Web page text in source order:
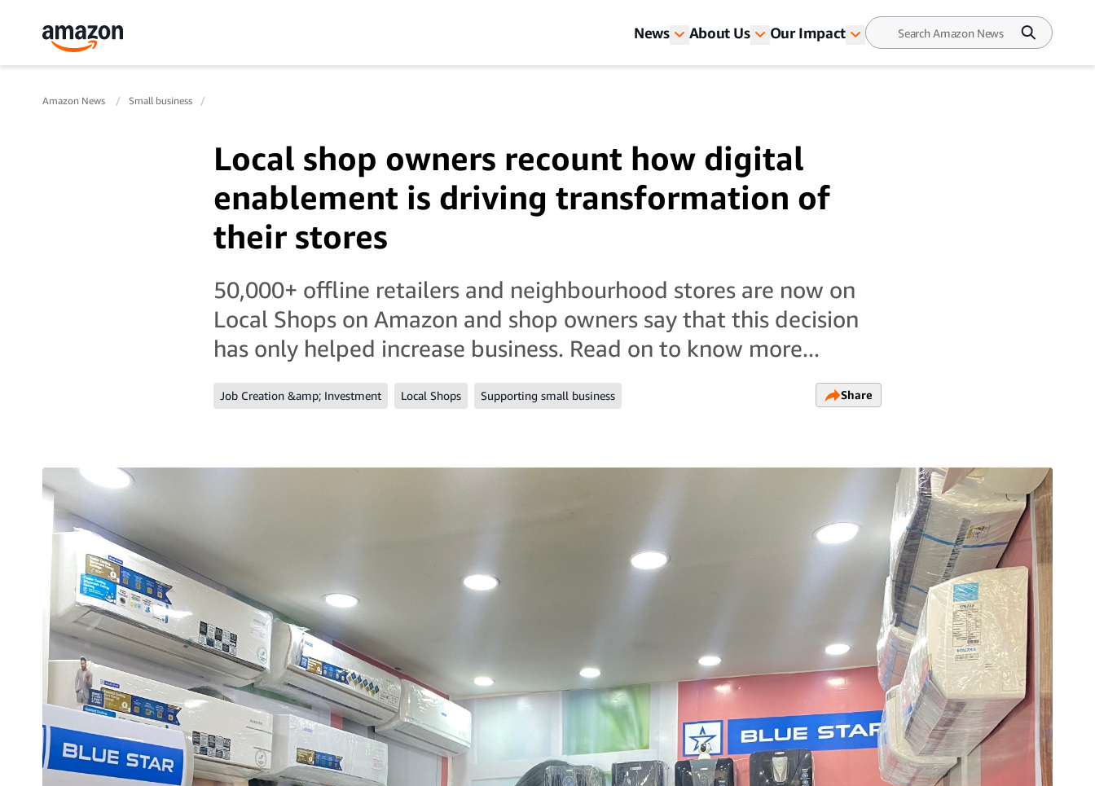
News About Us Our Impact
Amazon News Small business
Local shop owners recount how digital
enablement is driving transformation of
their stores
50,000+ offline retailers and neighbourhood stores are now on
Local Shops on Amazon and shop owners say that this decision
has only helped increase business. Read on to know more...
Job Creation &amp; Investment Local Shops Supporting small business Share